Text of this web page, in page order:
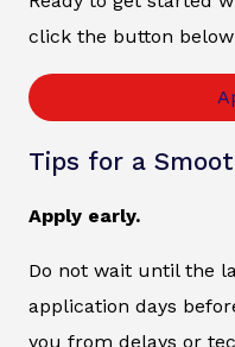
click the button
Tips for a
Apply early.
Do not wait until the
application days
you from delays or